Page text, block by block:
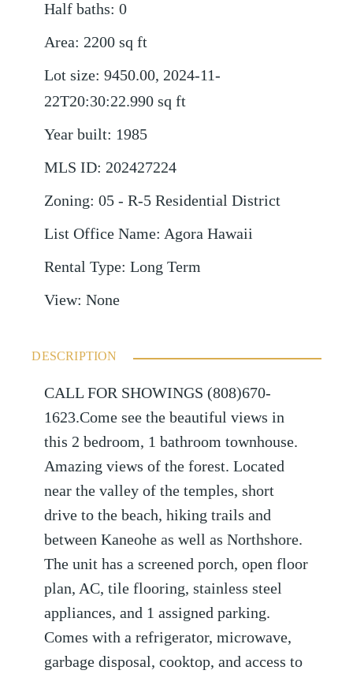
Half baths: 0
Area: 2200 sq ft
Lot size: 9450.00, 2024-11-
22T20:30:22.990 sq ft
Year built: 1985
MLS ID: 202427224
Zoning: 05 - R-5 Residential District
List Office Name: Agora Hawaii
Rental Type: Long Term
View: None
DESCRIPTION
CALL FOR SHOWINGS (808)670-
1623.Come see the beautiful views in
this 2 bedroom, 1 bathroom townhouse.
Amazing views of the forest. Located
near the valley of the temples, short
drive to the beach, hiking trails and
between Kaneohe as well as Northshore.
The unit has a screened porch, open floor
plan, AC, tile flooring, stainless steel
appliances, and 1 assigned parking.
Comes with a refrigerator, microwave,
garbage disposal, cooktop, and access to